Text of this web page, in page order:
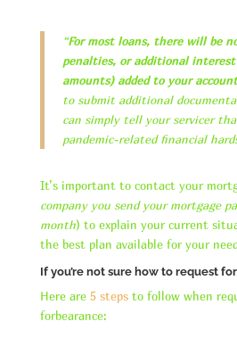
“For most loans, there will be
penalties, or additional interest
amounts) added to your account
to submit additional
can simply tell your servicer
pandemic-related financial
It’s important to contact your
company you send your mortgage
month) to explain your current
the best plan available for your
If you’re not sure how to request
Here are 5 stepsto follow when
forbearance: